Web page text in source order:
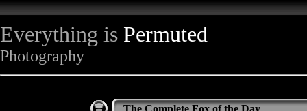
Everything is Permuted
Photography
The Complete Fox of the Day